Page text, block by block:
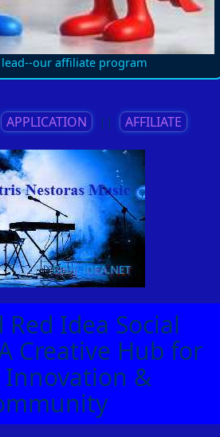
our affiliate program
APPLICATION || AFFILIATE
Idea Social
Creative Hub for
Innovation &